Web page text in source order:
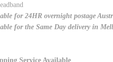
for 24HR overnight postage
for the Same Day delivery in
Service Available